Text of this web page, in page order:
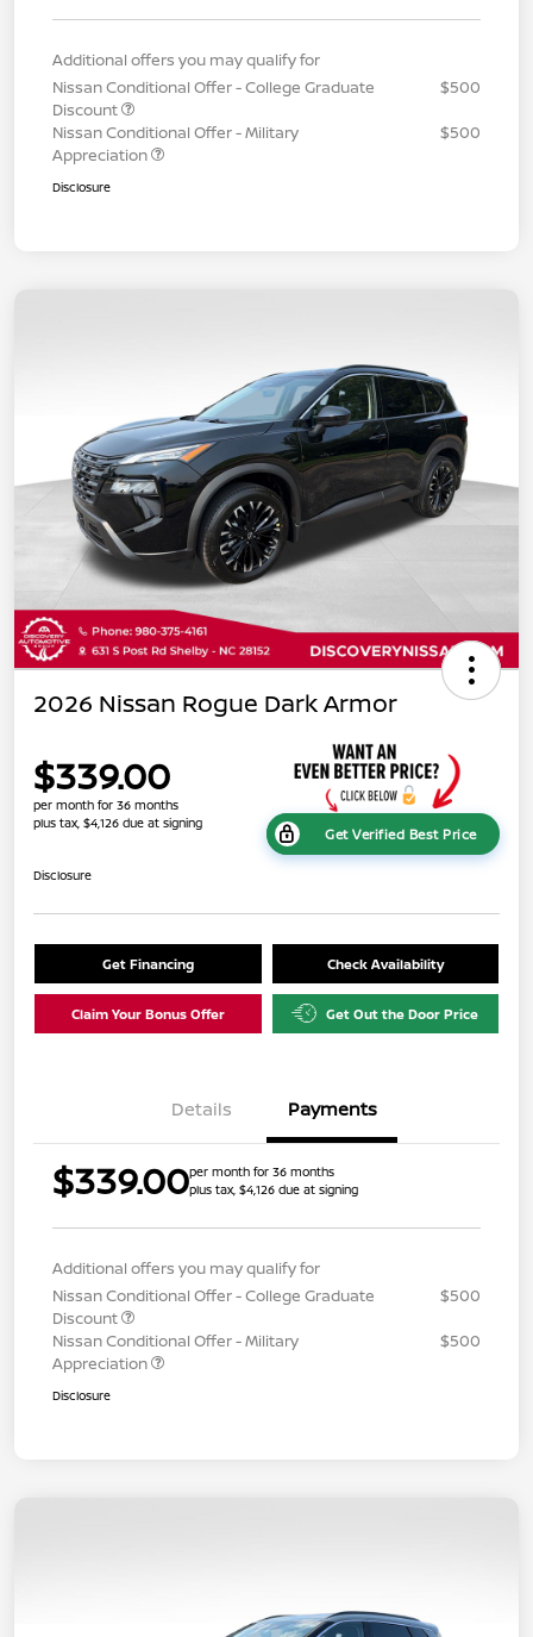
Additional offers you may qualify for
Nissan Conditional Offer - College Graduate
Discount
$500
Nissan Conditional Offer - Military
Appreciation
$500
Disclosure
2026 Nissan Rogue Dark Armor
$339.00
per month for 36 months
plus tax, $4,126 due at signing
Get Verified Best Price
Disclosure
Get Financing Check Availability
Claim Your Bonus Offer Get Out the Door Price
Details Payments
$339.00per month for 36 months
plus tax, $4,126 due at signing
Additional offers you may qualify for
Nissan Conditional Offer - College Graduate
Discount
$500
Nissan Conditional Offer - Military
Appreciation
$500
Disclosure